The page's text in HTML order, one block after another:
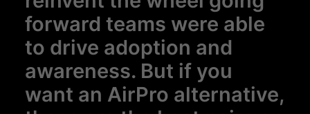
forward teams were able
to drive adoption and
awareness. But if you
want an AirPro alternative,